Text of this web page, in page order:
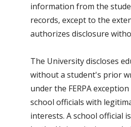
information from the
records, except to the
authorizes disclosure
The University discloses
without a student's prior
under the FERPA
school officials with
interests. A school official